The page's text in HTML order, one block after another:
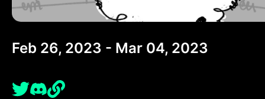
Feb 26, 2023 - Mar 04, 2023